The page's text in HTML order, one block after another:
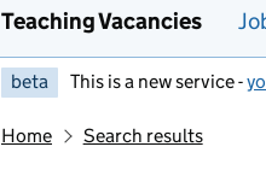
Teaching Vacancies
beta This is a new service -
Home Search results